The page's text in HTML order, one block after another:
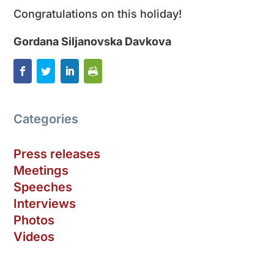
Congratulations on this holiday!
Gordana Siljanovska Davkova
Categories
Press releases
Meetings
Speeches
Interviews
Photos
Videos